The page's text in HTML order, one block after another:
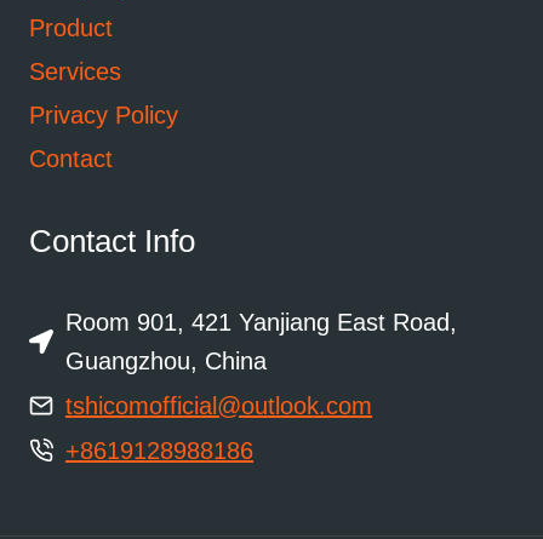
Product
Services
Privacy Policy
Contact
Contact Info
Room 901, 421 Yanjiang East Road,
Guangzhou, China
tshicomofficial@outlook.com
+8619128988186